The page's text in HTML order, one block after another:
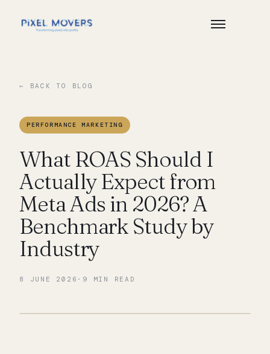
← BACK TO BLOG
PERFORMANCE MARKETING
What ROAS Should I
Actually Expect from
Meta Ads in 2026? A
Benchmark Study by
Industry
8 JUNE 2026 · 9 MIN READ